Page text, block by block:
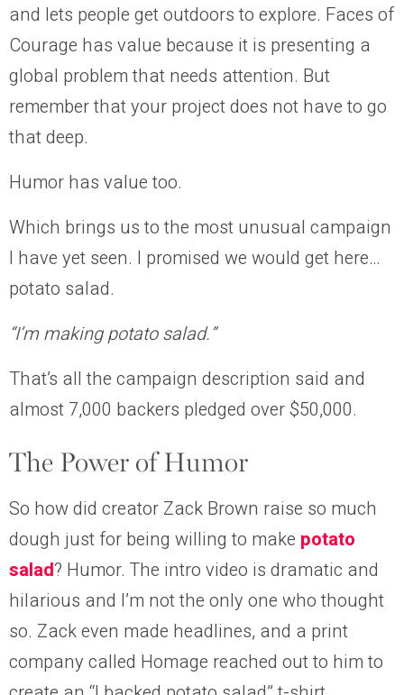
and lets people get outdoors to explore. Faces of
Courage has value because it is presenting a
global problem that needs attention. But
remember that your project does not have to go
that deep.
Humor has value too.
Which brings us to the most unusual campaign
I have yet seen. I promised we would get here…
potato salad.
“I’m making potato salad.”
That’s all the campaign description said and
almost 7,000 backers pledged over $50,000.
The Power of Humor
So how did creator Zack Brown raise so much
dough just for being willing to make potato
salad? Humor. The intro video is dramatic and
hilarious and I’m not the only one who thought
so. Zack even made headlines, and a print
company called Homage reached out to him to